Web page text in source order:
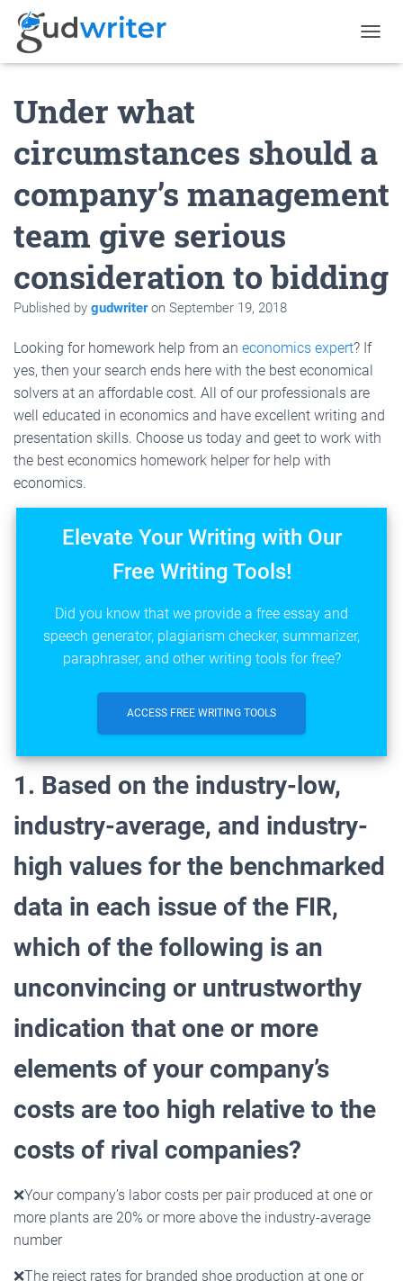
O
N
A
O
Under what
circumstances should a
company’s management
team give serious
consideration to bidding
Published by gudwriteron September 19, 2018
Looking for homework help from an economics expert? If
yes, then your search ends here with the best economical
solvers at an affordable cost. All of our professionals are
well educated in economics and have excellent writing and
presentation skills. Choose us today and geet to work with
the best economics homework helper for help with
economics.
Elevate Your Writing with Our
Free Writing Tools!
Did you know that we provide a free essay and
speech generator, plagiarism checker, summarizer,
paraphraser, and other writing tools for free?
ACCESS FREE WRITING TOOLS
1. Based on the industry-low,
industry-average, and industry-
high values for the benchmarked
data in each issue of the FIR,
which of the following is an
unconvincing or untrustworthy
indication that one or more
elements of your company’s
costs are too high relative to the
costs of rival companies?
❌Your company’s labor costs per pair produced at one or
more plants are 20% or more above the industry-average
number
❌The reject rates for branded shoe production at one or